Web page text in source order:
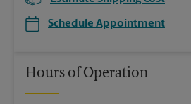
Schedule Appointment
Hours of Operation